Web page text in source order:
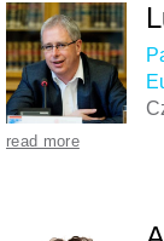
read more